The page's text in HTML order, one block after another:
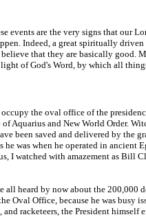
are the very signs that our
Indeed, a great spiritually
that they are basically good.
of God's Word, by which all
the oval office of the
Aquarius and New World Order.
been saved and delivered by the
was when he operated in ancient
I watched with amazement as Bill
heard by now about the 200,000
Office, because he was busy
racketeers, the President himself